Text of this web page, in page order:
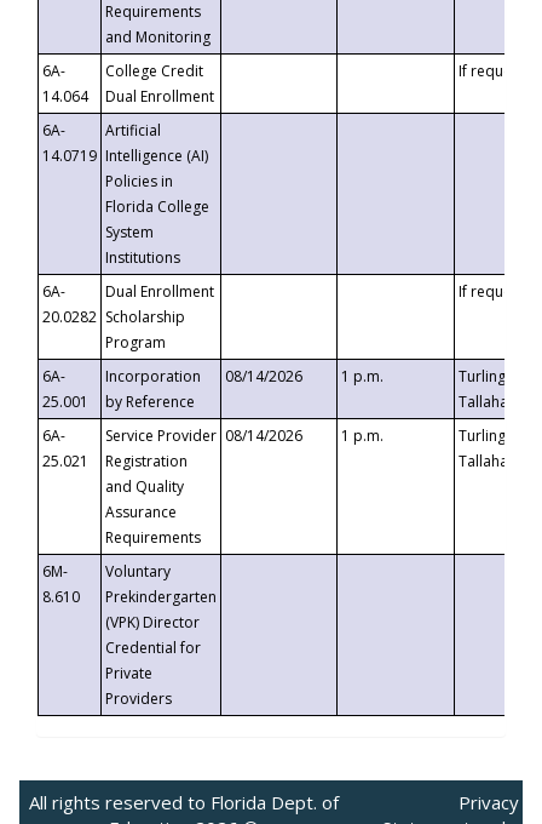
Requirements
and Monitoring
6A-
14.064
College Credit
Dual Enrollment
If requested
6A-
14.0719
Artificial
Intelligence (AI)
Policies in
Florida College
System
Institutions
6A-
20.0282
Dual Enrollment
Scholarship
Program
If requested
6A-
25.001
Incorporation
by Reference
08/14/2026 1 p.m.
Turlington
6A-
25.021
Service Provider
Registration
and Quality
Assurance
Requirements
08/14/2026 1 p.m.
Turlington
6M-
8.610
Voluntary
Prekindergarten
(VPK) Director
Credential for
Private
Providers
All rights reserved to Florida Dept. of
Privacy